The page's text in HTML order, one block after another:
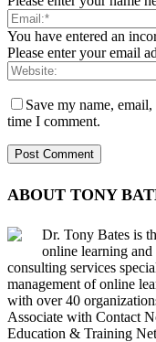
You have entered an
Please enter your email
Save my name,
time I comment.
ABOUT TONY
Dr. Tony Bates is
online learning and
consulting services
management of online
with over 40
Associate with Contact
Education & Training